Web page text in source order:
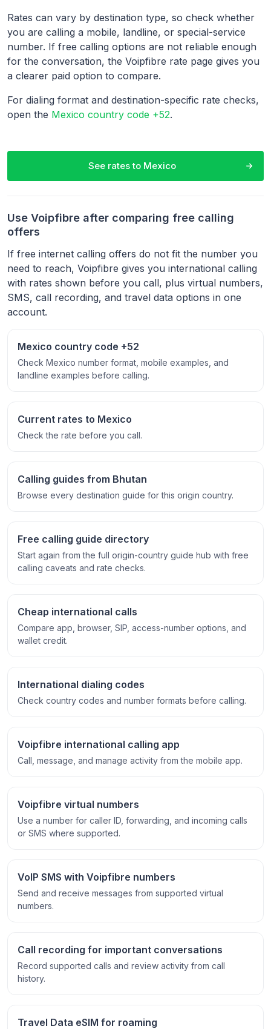
Rates can vary by destination type, so check whether
you are calling a mobile, landline, or special-service
number. If free calling options are not reliable enough
for the conversation, the Voipfibre rate page gives you
a clearer paid option to compare.
For dialing format and destination-specific rate checks,
open the Mexico country code +52.
See rates to Mexico
Use Voipfibre after comparing free calling
offers
If free internet calling offers do not fit the number you
need to reach, Voipfibre gives you international calling
with rates shown before you call, plus virtual numbers,
SMS, call recording, and travel data options in one
account.
Mexico country code +52
Check Mexico number format, mobile examples, and
landline examples before calling.
Current rates to Mexico
Check the rate before you call.
Calling guides from Bhutan
Browse every destination guide for this origin country.
Free calling guide directory
Start again from the full origin-country guide hub with free
calling caveats and rate checks.
Cheap international calls
Compare app, browser, SIP, access-number options, and
wallet credit.
International dialing codes
Check country codes and number formats before calling.
Voipfibre international calling app
Call, message, and manage activity from the mobile app.
Voipfibre virtual numbers
Use a number for caller ID, forwarding, and incoming calls
or SMS where supported.
VoIP SMS with Voipfibre numbers
Send and receive messages from supported virtual
numbers.
Call recording for important conversations
Record supported calls and review activity from call
history.
Travel Data eSIM for roaming